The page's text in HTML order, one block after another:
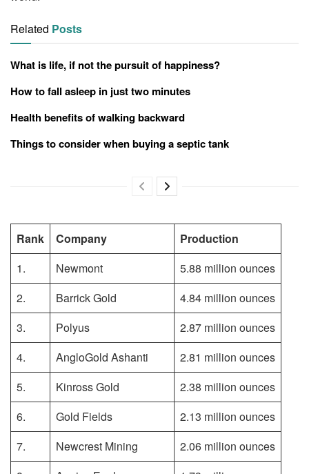
Related Posts
What is life, if not the pursuit of happiness?
How to fall asleep in just two minutes
Health benefits of walking backward
Things to consider when buying a septic tank
Rank Company
Production
1.
Newmont
5.88 million ounces
2.
Barrick Gold
4.84 million ounces
3.
Polyus
2.87 million ounces
4.
AngloGold Ashanti
2.81 million ounces
5.
Kinross Gold
2.38 million ounces
6.
Gold Fields
2.13 million ounces
7.
Newcrest Mining
2.06 million ounces